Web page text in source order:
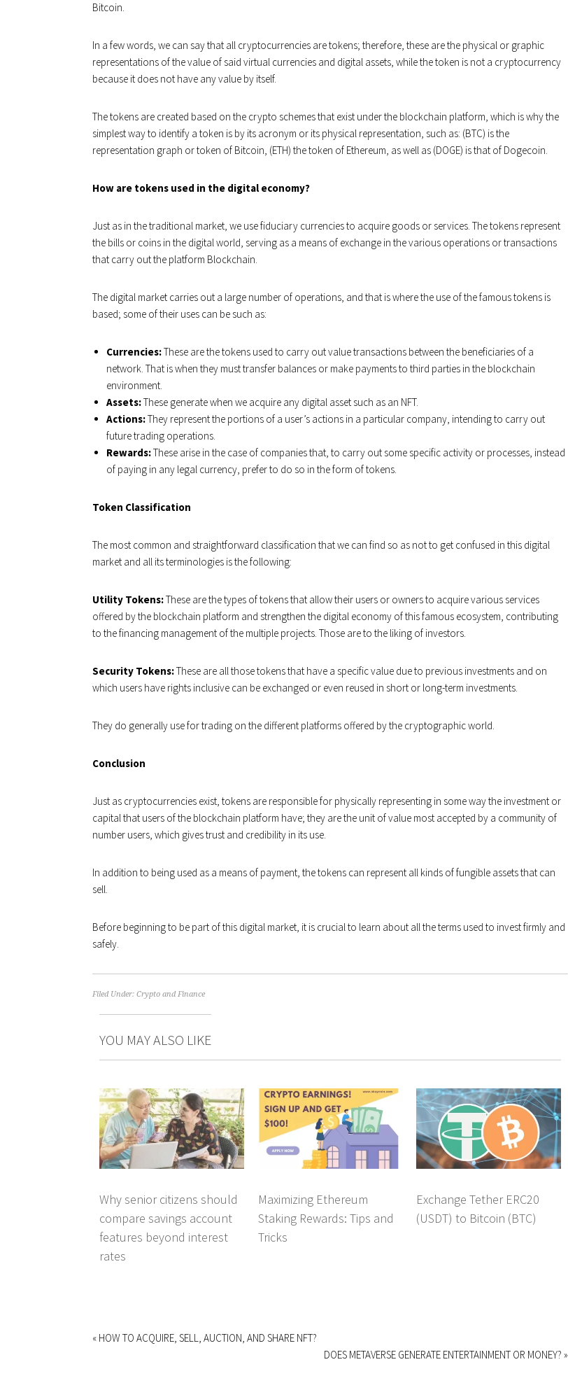
Bitcoin.
In a few words, we can say that all cryptocurrencies are tokens; therefore, these are the physical or graphic
representations of the value of said virtual currencies and digital assets, while the token is not a cryptocurrency
because it does not have any value by itself.
The tokens are created based on the crypto schemes that exist under the blockchain platform, which is why the
simplest way to identify a token is by its acronym or its physical representation, such as: (BTC) is the
representation graph or token of Bitcoin, (ETH) the token of Ethereum, as well as (DOGE) is that of Dogecoin.
How are tokens used in the digital economy?
Just as in the traditional market, we use fiduciary currencies to acquire goods or services. The tokens represent
the bills or coins in the digital world, serving as a means of exchange in the various operations or transactions
that carry out the platform Blockchain.
The digital market carries out a large number of operations, and that is where the use of the famous tokens is
based; some of their uses can be such as:
Currencies:These are the tokens used to carry out value transactions between the beneficiaries of a
network. That is when they must transfer balances or make payments to third parties in the blockchain
environment.
Assets:These generate when we acquire any digital asset such as an NFT.
Actions:They represent the portions of a user’s actions in a particular company, intending to carry out
future trading operations.
Rewards:These arise in the case of companies that, to carry out some specific activity or processes, instead
of paying in any legal currency, prefer to do so in the form of tokens.
Token Classification
The most common and straightforward classification that we can find so as not to get confused in this digital
market and all its terminologies is the following:
Utility Tokens:These are the types of tokens that allow their users or owners to acquire various services
offered by the blockchain platform and strengthen the digital economy of this famous ecosystem, contributing
to the financing management of the multiple projects. Those are to the liking of investors.
Security Tokens:These are all those tokens that have a specific value due to previous investments and on
which users have rights inclusive can be exchanged or even reused in short or long-term investments.
They do generally use for trading on the different platforms offered by the cryptographic world.
Conclusion
Just as cryptocurrencies exist, tokens are responsible for physically representing in some way the investment or
capital that users of the blockchain platform have; they are the unit of value most accepted by a community of
number users, which gives trust and credibility in its use.
In addition to being used as a means of payment, the tokens can represent all kinds of fungible assets that can
sell.
Before beginning to be part of this digital market, it is crucial to learn about all the terms used to invest firmly and
safely.
Filed Under: Crypto and Finance
YOU MAY ALSO LIKE
Why senior citizens should
compare savings account
features beyond interest
rates
Maximizing Ethereum
Staking Rewards: Tips and
Tricks
Exchange Tether ERC20
(USDT) to Bitcoin (BTC)
« HOW TO ACQUIRE, SELL, AUCTION, AND SHARE NFT?
DOES METAVERSE GENERATE ENTERTAINMENT OR MONEY? »